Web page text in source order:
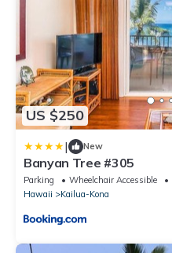
US $250
| New
Banyan Tree #305
Parking Wheelchair Accessible
Hawaii
Kailua-Kona